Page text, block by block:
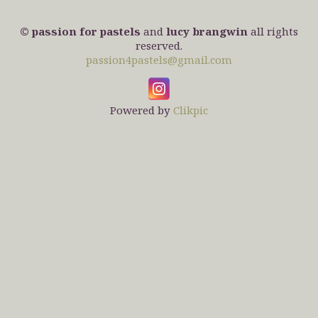
© passion for pastels and lucy brangwin all rights
reserved.
passion4pastels@gmail.com
Powered by Clikpic